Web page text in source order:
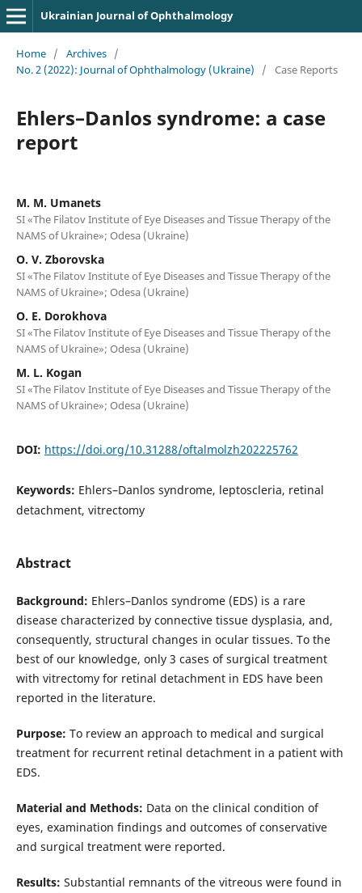
Ukrainian Journal of Ophthalmology
Home / Archives /
No. 2 (2022): Journal of Ophthalmology (Ukraine)
/ Case Reports
Ehlers–Danlos syndrome: a case
report
M. M. Umanets
SI «The Filatov Institute of Eye Diseases and Tissue Therapy of the
NAMS of Ukraine»; Odesa (Ukraine)
O. V. Zborovska
SI «The Filatov Institute of Eye Diseases and Tissue Therapy of the
NAMS of Ukraine»; Odesa (Ukraine)
O. E. Dorokhova
SI «The Filatov Institute of Eye Diseases and Tissue Therapy of the
NAMS of Ukraine»; Odesa (Ukraine)
M. L. Kogan
SI «The Filatov Institute of Eye Diseases and Tissue Therapy of the
NAMS of Ukraine»; Odesa (Ukraine)
DOI: https://doi.org/10.31288/oftalmolzh202225762
Keywords: Ehlers–Danlos syndrome, leptoscleria, retinal
detachment, vitrectomy
Abstract
Background: Ehlers–Danlos syndrome (EDS) is a rare
disease characterized by connective tissue dysplasia, and,
consequently, structural changes in ocular tissues. To the
best of our knowledge, only 3 cases of surgical treatment
with vitrectomy for retinal detachment in EDS have been
reported in the literature.
Purpose: To review an approach to medical and surgical
treatment for recurrent retinal detachment in a patient with
EDS.
Material and Methods: Data on the clinical condition of
eyes, examination findings and outcomes of conservative
and surgical treatment were reported.
Results: Substantial remnants of the vitreous were found in